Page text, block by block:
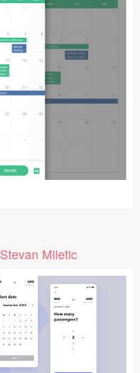
Stevan Miletic